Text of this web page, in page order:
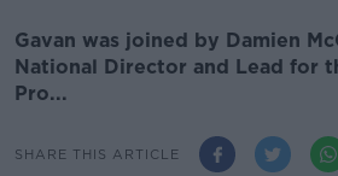
Gavan was joined by Damien
National Director and Lead for
Pro...
SHARE THIS ARTICLE